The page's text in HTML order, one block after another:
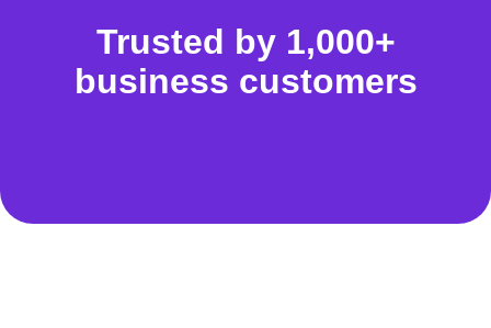
Trusted by 1,000+
business customers